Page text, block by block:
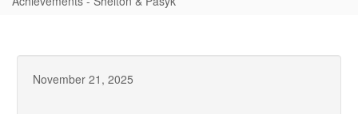
November 21, 2025